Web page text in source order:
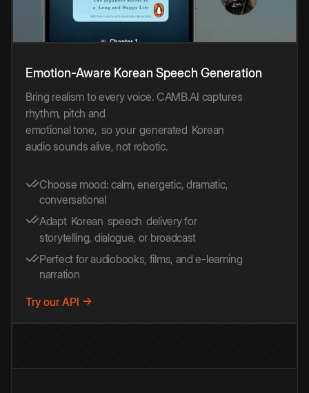
Emotion-Aware Korean Speech Generation
Bring realism to every voice. CAMB.AI captures
rhythm, pitch and
emotional tone, so your generated Korean
audio sounds alive, not robotic.
Choose mood: calm, energetic, dramatic,
conversational
Adapt Korean speech delivery for
storytelling, dialogue, or broadcast
Perfect for audiobooks, films, and e-learning
narration
Try our API →